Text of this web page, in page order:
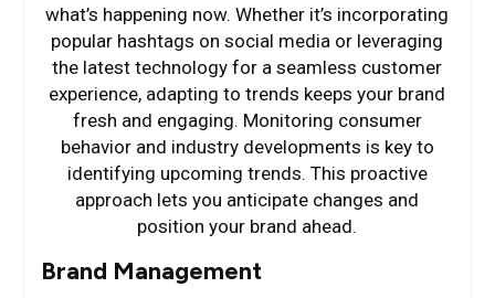
what’s happening now. Whether it’s incorporating
popular hashtags on social media or leveraging
the latest technology for a seamless customer
experience, adapting to trends keeps your brand
fresh and engaging. Monitoring consumer
behavior and industry developments is key to
identifying upcoming trends. This proactive
approach lets you anticipate changes and
position your brand ahead.
Brand Management